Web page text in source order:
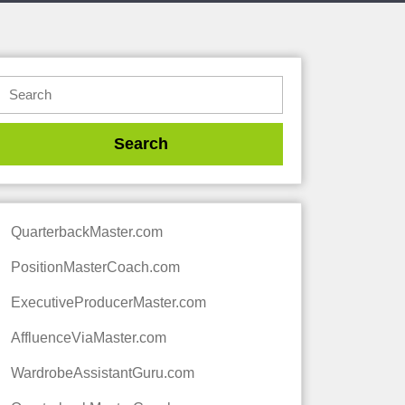
QuarterbackMaster.com
PositionMasterCoach.com
ExecutiveProducerMaster.com
AffluenceViaMaster.com
WardrobeAssistantGuru.com